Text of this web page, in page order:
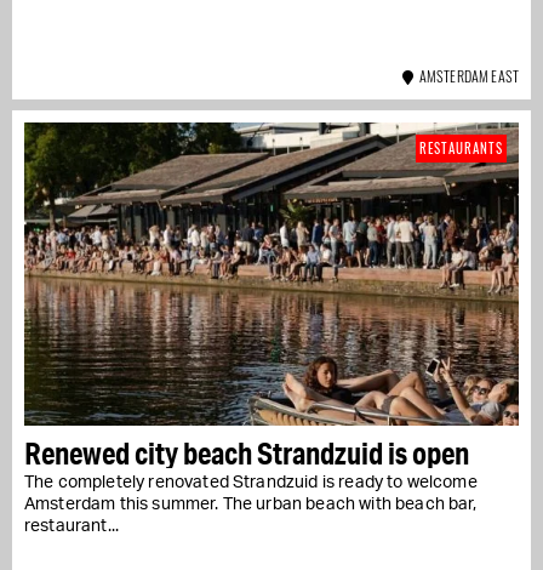
AMSTERDAM EAST
Renewed city beach Strandzuid is open
The completely renovated Strandzuid is ready to welcome
Amsterdam this summer. The urban beach with beach bar,
restaurant...
RESTAURANTS